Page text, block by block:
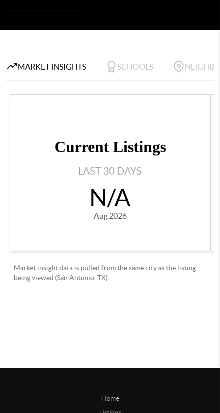
Home